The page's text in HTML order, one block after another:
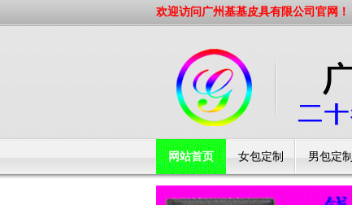
欢迎访问广州基基皮具有限公司官网！
网站首页 女包定制 男包定制
工厂简介